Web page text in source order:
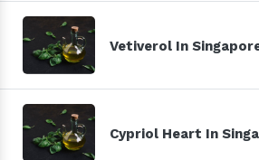
Vetiverol In
Cypriol Heart In